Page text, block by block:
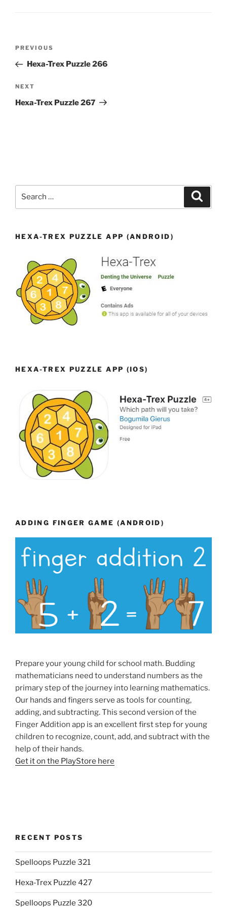
Previous
Post
PREVIOUS
Hexa-Trex Puzzle 266
Next
Post
NEXT
Hexa-Trex Puzzle 267
HEXA-TREX PUZZLE APP (ANDROID)
HEXA-TREX PUZZLE APP (IOS)
ADDING FINGER GAME (ANDROID)
Prepare your young child for school math. Budding
mathematicians need to understand numbers as the
primary step of the journey into learning mathematics.
Our hands and fingers serve as tools for counting,
adding, and subtracting. This second version of the
Finger Addition app is an excellent first step for young
children to recognize, count, add, and subtract with the
help of their hands.
Get it on the PlayStore here
RECENT POSTS
Spelloops Puzzle 321
Hexa-Trex Puzzle 427
Spelloops Puzzle 320